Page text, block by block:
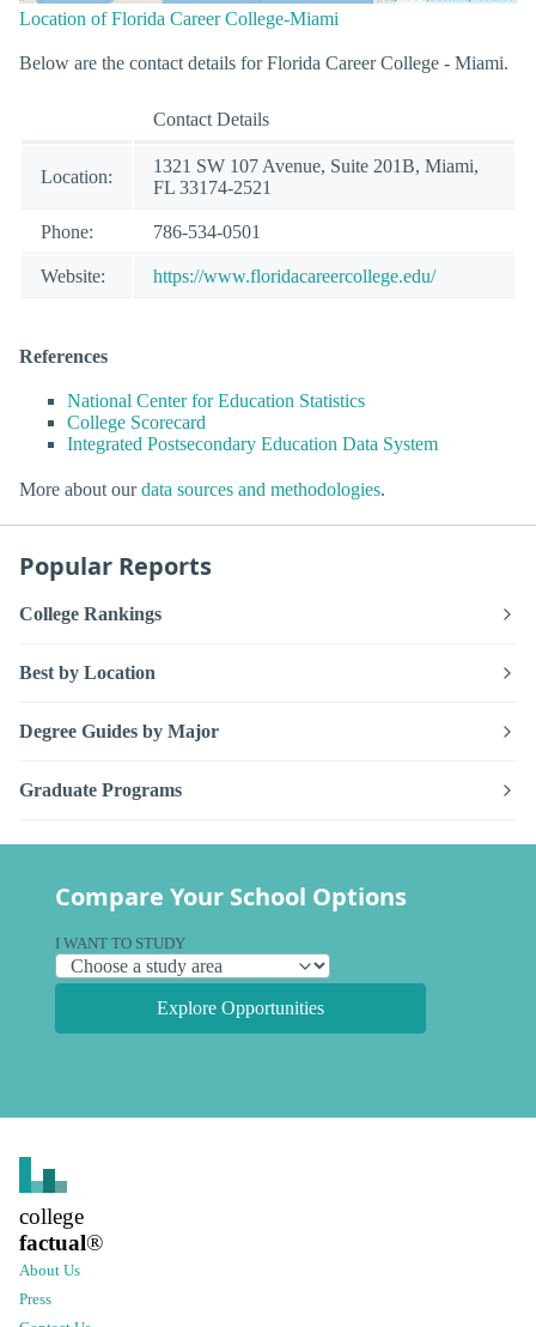
Location of Florida Career College-Miami
Below are the contact details for Florida Career College - Miami.
Contact Details
Location:
1321 SW 107 Avenue, Suite 201B, Miami,
FL 33174-2521
Phone: 786-534-0501
Website: https://www.floridacareercollege.edu/
References
National Center for Education Statistics
College Scorecard
Integrated Postsecondary Education Data System
More about ourdata sources and methodologies.
Popular Reports
College Rankings
Best by Location
Degree Guides by Major
Graduate Programs
Compare Your School Options
I WANT TO STUDY
Explore Opportunities
college
factual®
About Us
Press